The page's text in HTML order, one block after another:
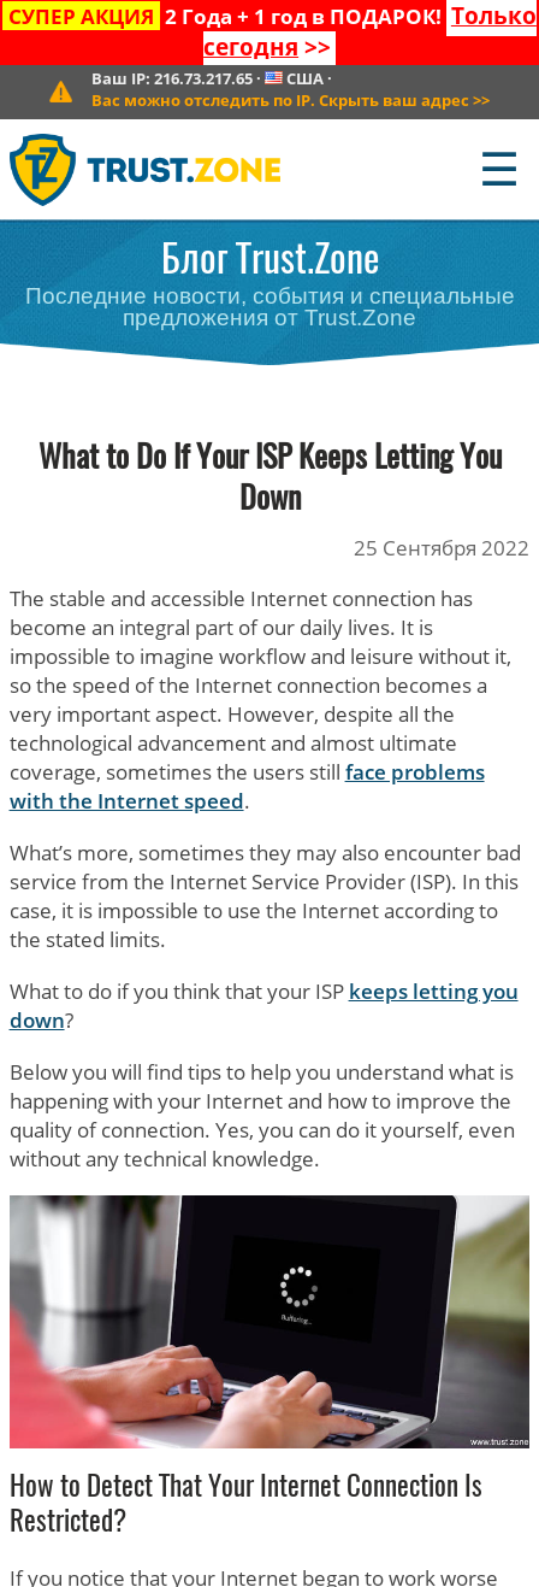
СУПЕР АКЦИЯ 2 Года + 1 год в ПОДАРОК! Только
сегодня >>
Ваш IP: 216.73.217.65· США·
Вас можно отследить по IP. Скрыть ваш адрес >>
☰
Блог Trust.Zone
Последние новости, события и специальные
предложения от Trust.Zone
What to Do If Your ISP Keeps Letting You
Down
25 Сентября 2022
The stable and accessible Internet connection has
become an integral part of our daily lives. It is
impossible to imagine workflow and leisure without it,
so the speed of the Internet connection becomes a
very important aspect. However, despite all the
technological advancement and almost ultimate
coverage, sometimes the users still face problems
with the Internet speed.
What’s more, sometimes they may also encounter bad
service from the Internet Service Provider (ISP). In this
case, it is impossible to use the Internet according to
the stated limits.
What to do if you think that your ISP keeps letting you
down?
Below you will find tips to help you understand what is
happening with your Internet and how to improve the
quality of connection. Yes, you can do it yourself, even
without any technical knowledge.
How to Detect That Your Internet Connection Is
Restricted?
If you notice that your Internet began to work worse